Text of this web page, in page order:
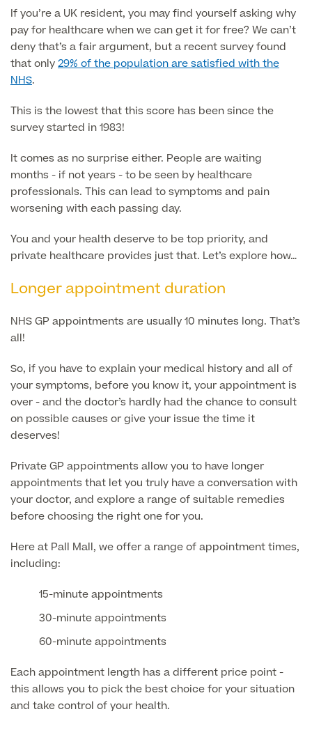
Back
Full list of Medical Services
Blood Tests
Diabetes blood tests
Skin Clinic
The Ultimate Health Screen
Rapid Result STD Testing
Contraception (Implant/Coil)
Ear Syringing
GP Specialist Services
MRI Self Referral
Mole Removal
Allergy & Intolerance Testing
Visa Medicals
Women's Health
Endometriosis Tests & Treatment
Fertility Clinic
Gynaecology Clinic
Menopause Health Screen
Ovarian Cancer Risk Testing
Smear Tests
Circumcision
Erectile Dysfunction
Fertility
Hernia Repair
Male Menopause
Prostate Health Check
Urology
Vasectomy
Medical Insurance
If you’re a UK resident, you may find yourself asking why
pay for healthcare when we can get it for free? We can’t
deny that’s a fair argument, but a recent survey found
that only29% of the population are satisfied with the
NHS.
This is the lowest that this score has been since the
survey started in 1983!
It comes as no surprise either. People are waiting
months - if not years - to be seen by healthcare
professionals. This can lead to symptoms and pain
worsening with each passing day.
You and your health deserve to be top priority, and
private healthcare provides just that. Let’s explore how…
Longer appointment duration
NHS GP appointments are usually 10 minutes long. That’s
all!
So, if you have to explain your medical history and all of
your symptoms, before you know it, your appointment is
over - and the doctor’s hardly had the chance to consult
on possible causes or give your issue the time it
deserves!
Private GP appointments allow you to have longer
appointments that let you truly have a conversation with
your doctor, and explore a range of suitable remedies
before choosing the right one for you.
Here at Pall Mall, we offer a range of appointment times,
including:
15-minute appointments
30-minute appointments
60-minute appointments
Each appointment length has a different price point -
this allows you to pick the best choice for your situation
and take control of your health.